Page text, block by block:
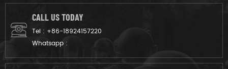
CALL US TODAY
Tel : +86-18924157220
Whatsapp :